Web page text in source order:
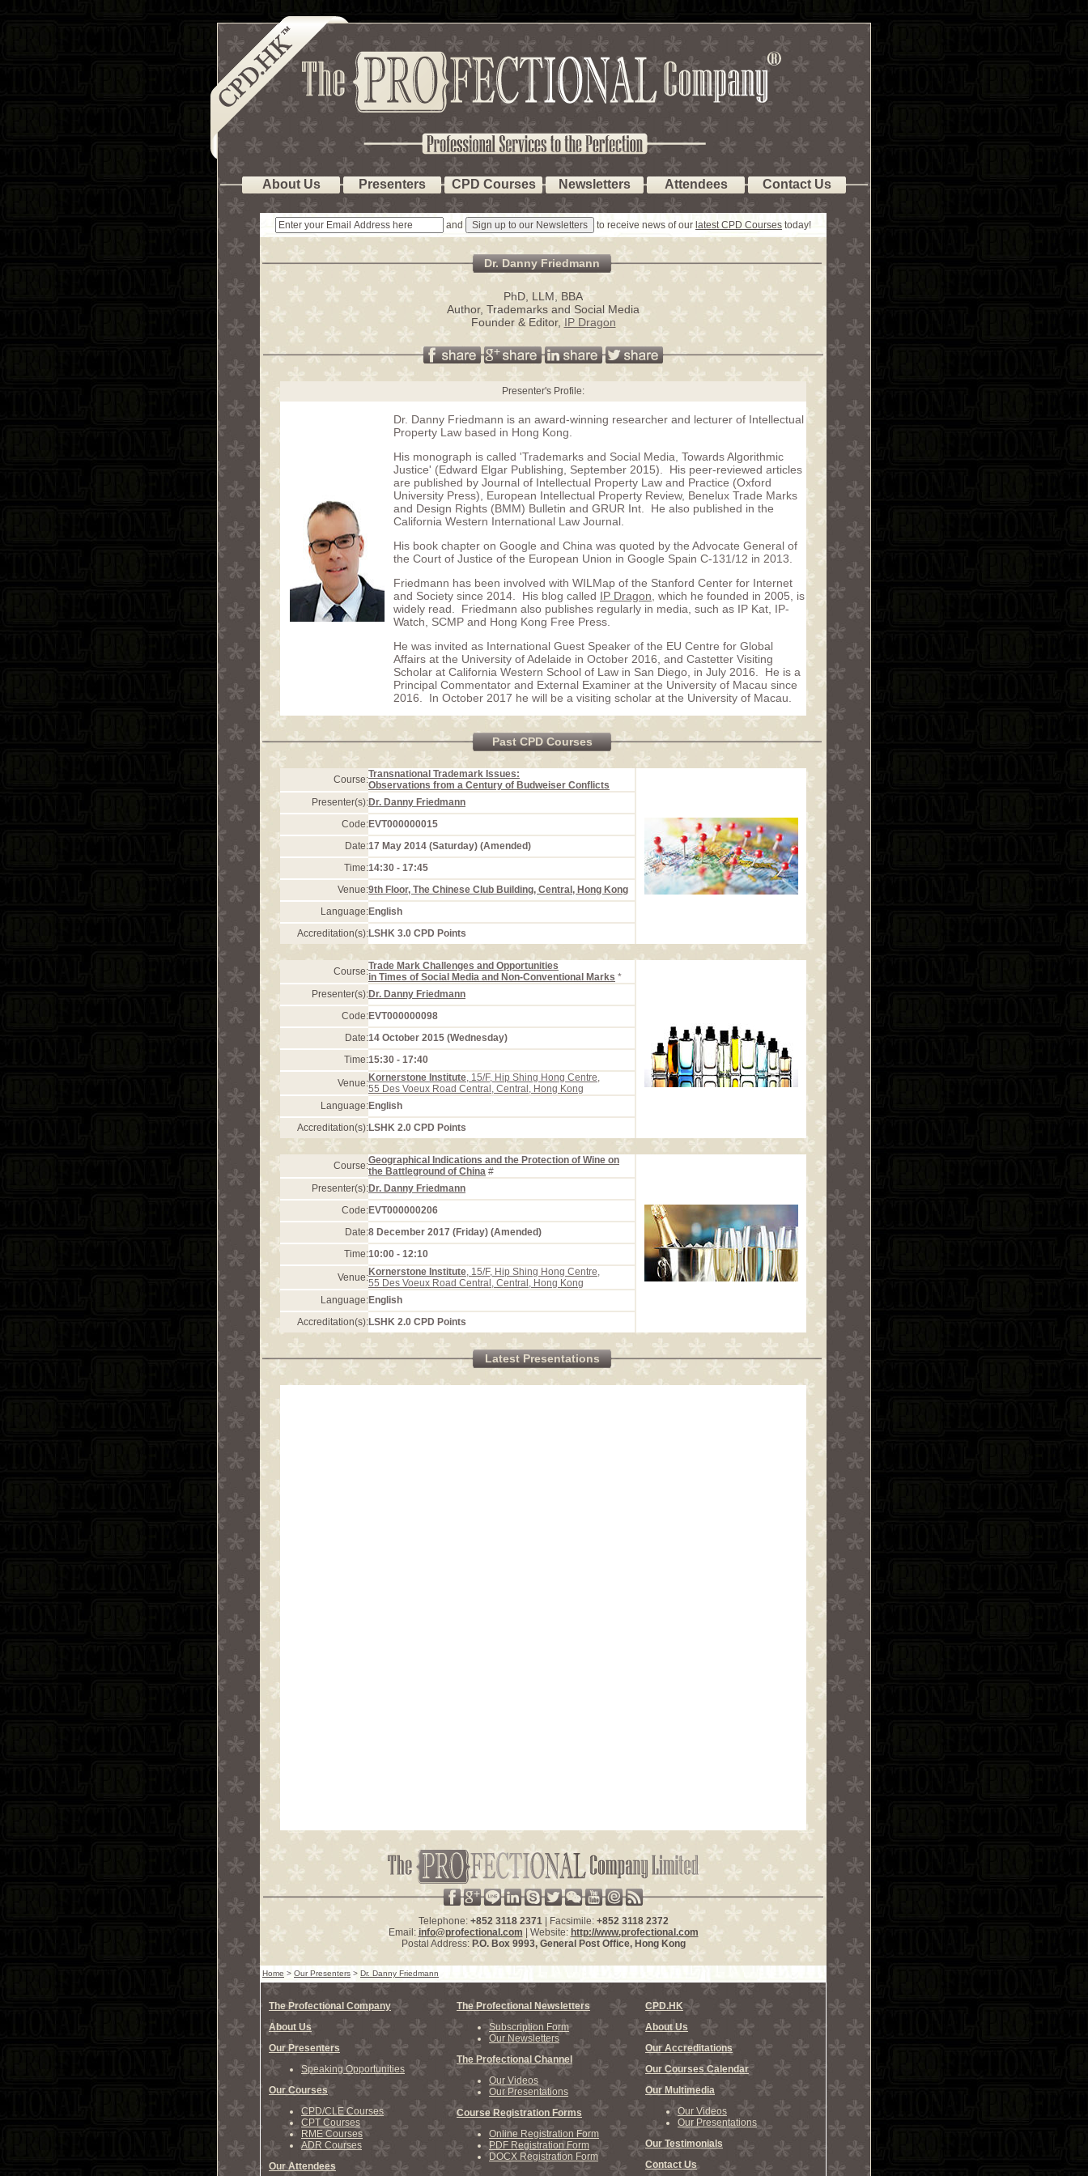
About Us Presenters CPD Courses Newsletters Attendees Contact Us
and to receive news of our latest CPD Courses today!
Dr. Danny Friedmann
PhD, LLM, BBA
Author, Trademarks and Social Media
Founder & Editor, IP Dragon
Presenter's Profile:
Dr. Danny Friedmann is an award-winning researcher and lecturer of Intellectual
Property Law based in Hong Kong.
His monograph is called 'Trademarks and Social Media, Towards Algorithmic
Justice' (Edward Elgar Publishing, September 2015). His peer-reviewed articles
are published by Journal of Intellectual Property Law and Practice (Oxford
University Press), European Intellectual Property Review, Benelux Trade Marks
and Design Rights (BMM) Bulletin and GRUR Int. He also published in the
California Western International Law Journal.
His book chapter on Google and China was quoted by the Advocate General of
the Court of Justice of the European Union in Google Spain C-131/12 in 2013.
Friedmann has been involved with WILMap of the Stanford Center for Internet
and Society since 2014. His blog called IP Dragon , which he founded in 2005, is
widely read. Friedmann also publishes regularly in media, such as IP Kat, IP-
Watch, SCMP and Hong Kong Free Press.
He was invited as International Guest Speaker of the EU Centre for Global
Affairs at the University of Adelaide in October 2016, and Castetter Visiting
Scholar at California Western School of Law in San Diego, in July 2016. He is a
Principal Commentator and External Examiner at the University of Macau since
2016. In October 2017 he will be a visiting scholar at the University of Macau.
Past CPD Courses
Course:Transnational Trademark Issues:
Observations from a Century of Budweiser Conflicts
Presenter(s):Dr. Danny Friedmann
Code:EVT000000015
Date:17 May 2014 (Saturday) (Amended)
Time:14:30 - 17:45
Venue:9th Floor, The Chinese Club Building, Central, Hong Kong
Language:English
Accreditation(s):LSHK 3.0 CPD Points
Course:Trade Mark Challenges and Opportunities
in Times of Social Media and Non-Conventional Marks *
Presenter(s):Dr. Danny Friedmann
Code:EVT000000098
Date:14 October 2015 (Wednesday)
Time:15:30 - 17:40
Venue:Kornerstone Institute, 15/F, Hip Shing Hong Centre,
55 Des Voeux Road Central, Central, Hong Kong
Language:English
Accreditation(s):LSHK 2.0 CPD Points
Course:Geographical Indications and the Protection of Wine on
the Battleground of China #
Presenter(s):Dr. Danny Friedmann
Code:EVT000000206
Date:8 December 2017 (Friday) (Amended)
Time:10:00 - 12:10
Venue:Kornerstone Institute, 15/F, Hip Shing Hong Centre,
55 Des Voeux Road Central, Central, Hong Kong
Language:English
Accreditation(s):LSHK 2.0 CPD Points
Latest Presentations
Telephone: +852 3118 2371| Facsimile: +852 3118 2372
Email:info@profectional.com | Website: http://www.profectional.com
Postal Address: P.O. Box 9993, General Post Office, Hong Kong
Home > Our Presenters > Dr. Danny Friedmann
The Profectional Company
About Us
Our Presenters
Speaking Opportunities
Our Courses
CPD/CLE Courses
CPT Courses
RME Courses
ADR Courses
Our Attendees
The Profectional Newsletters
Subscription Form
Our Newsletters
The Profectional Channel
Our Videos
Our Presentations
Course Registration Forms
Online Registration Form
PDF Registration Form
DOCX Registration Form
CPD.HK
About Us
Our Accreditations
Our Courses Calendar
Our Multimedia
Our Videos
Our Presentations
Our Testimonials
Contact Us